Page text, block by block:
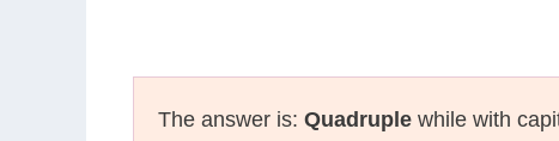
The answer is: Quadruple while with